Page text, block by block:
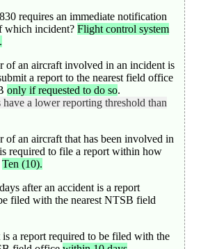
requires an immediate notification
which incident? Flight control system
of an aircraft involved in an incident is
a report to the nearest field office
only if requested to do so.
a lower reporting threshold than
of an aircraft that has been involved in
required to file a report within how
Ten (10).
after an accident is a report
filed with the nearest NTSB field
a report required to be filed with the